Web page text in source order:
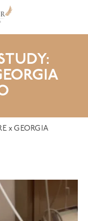
x GEORGIA